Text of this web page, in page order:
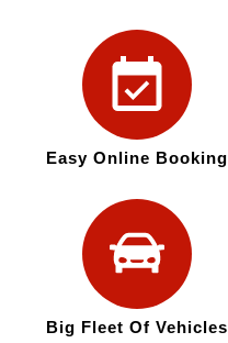
Easy Online Booking
Big Fleet Of Vehicles